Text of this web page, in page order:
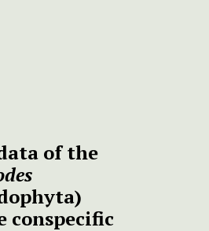
of the
conspecific